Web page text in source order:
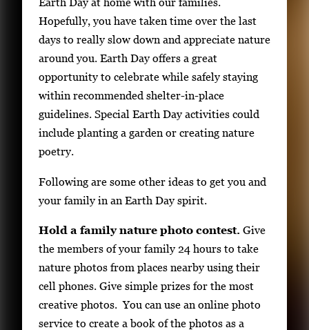
e
r
y
i
m
a
g
e
.
Hopefully, you have taken time over the last
days to really slow down and appreciate nature
around you. Earth Day offers a great
opportunity to celebrate while safely staying
within recommended shelter-in-place
guidelines. Special Earth Day activities could
include planting a garden or creating nature
poetry.
Following are some other ideas to get you and
your family in an Earth Day spirit.
Hold a family nature photo contest. Give
the members of your family 24 hours to take
nature photos from places nearby using their
cell phones. Give simple prizes for the most
creative photos. You can use an online photo
service to create a book of the photos as a